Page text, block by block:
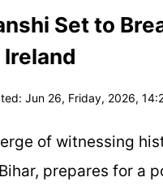
Set to
Jun 26, Friday, 2026,
of witnessing
prepares for a